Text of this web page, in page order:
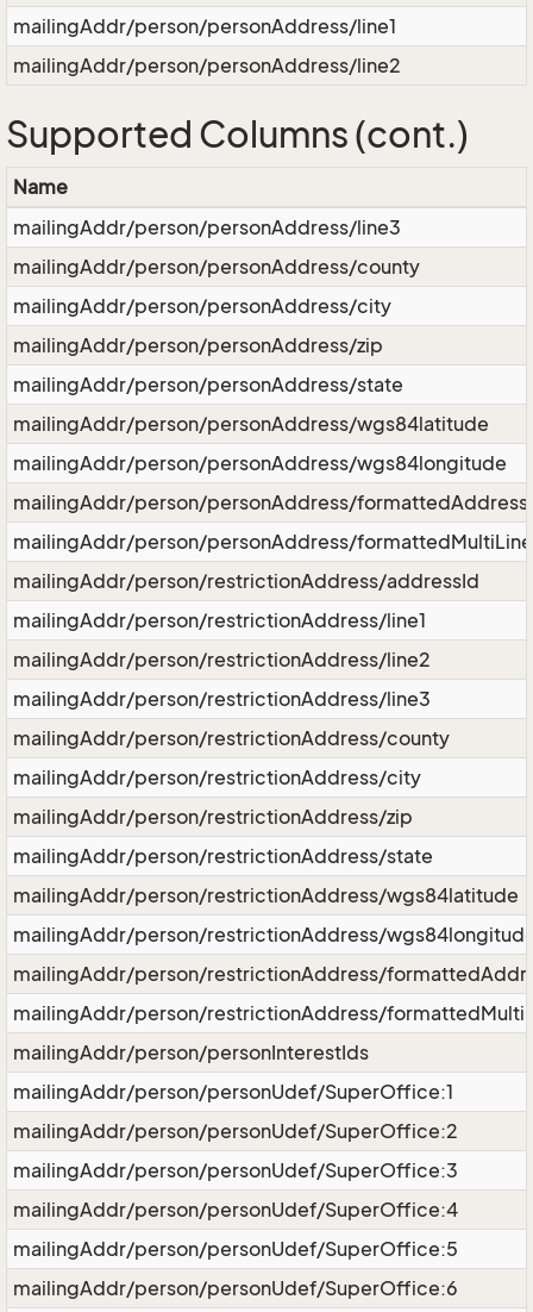
mailingAddr/person/personAddress/line1
mailingAddr/person/personAddress/line2
Supported Columns (cont.)
Name
mailingAddr/person/personAddress/line3
mailingAddr/person/personAddress/county
mailingAddr/person/personAddress/city
mailingAddr/person/personAddress/zip
mailingAddr/person/personAddress/state
mailingAddr/person/personAddress/wgs84latitude
mailingAddr/person/personAddress/wgs84longitude
mailingAddr/person/personAddress/formattedAddress
mailingAddr/person/personAddress/
mailingAddr/person/restrictionAddress/addressId
mailingAddr/person/restrictionAddress/line1
mailingAddr/person/restrictionAddress/line2
mailingAddr/person/restrictionAddress/line3
mailingAddr/person/restrictionAddress/county
mailingAddr/person/restrictionAddress/city
mailingAddr/person/restrictionAddress/zip
mailingAddr/person/restrictionAddress/state
mailingAddr/person/restrictionAddress/wgs84latitude
mailingAddr/person/restrictionAddress/
mailingAddr/person/restrictionAddress/
mailingAddr/person/restrictionAddress/
mailingAddr/person/personInterestIds
mailingAddr/person/personUdef/SuperOffice:1
mailingAddr/person/personUdef/SuperOffice:2
mailingAddr/person/personUdef/SuperOffice:3
mailingAddr/person/personUdef/SuperOffice:4
mailingAddr/person/personUdef/SuperOffice:5
mailingAddr/person/personUdef/SuperOffice:6